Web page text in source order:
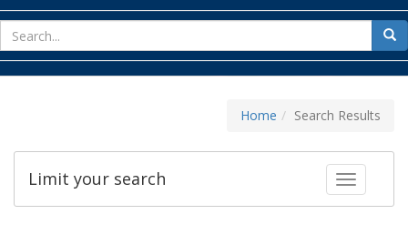
for
Home Search Results
Toggle
Limit your search